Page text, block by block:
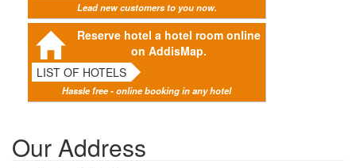
Lead new customers to you now.
Reserve hotel a hotel room online
on AddisMap.
LIST OF HOTELS
Hassle free - online booking in any hotel
Our Address